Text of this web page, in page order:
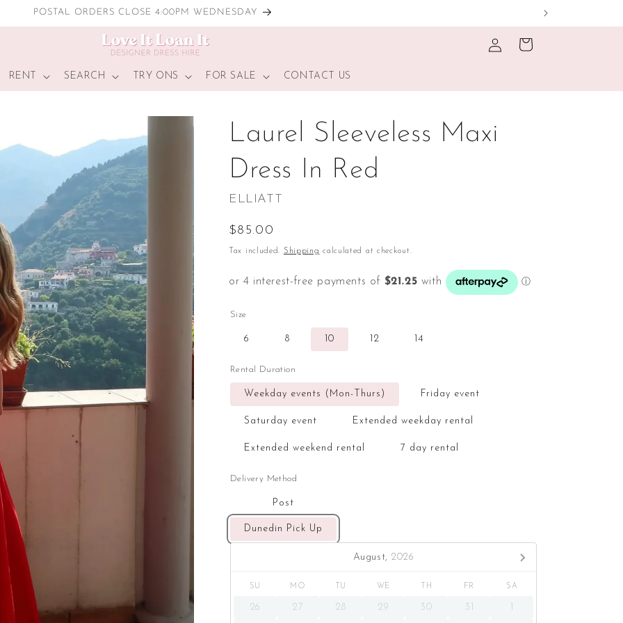
LOCAL TRY ONS
RENT SEARCH TRY ONS FOR SALE CONTACT US
in
Cart
Laurel Sleeveless Maxi
Dress In Red
ELLIATT
Regular
price
$85.00
Tax included. Shipping calculated at checkout.
Size
6 8 10 12 14
Rental Duration
Weekday events (Mon-Thurs) Friday event
Saturday event Extended weekday rental
Extended weekend rental 7 day rental
Delivery Method
Post
Dunedin Pick Up
August, 2026
SU MO TU WE TH FR SA
26 27 28 29 30 31 1